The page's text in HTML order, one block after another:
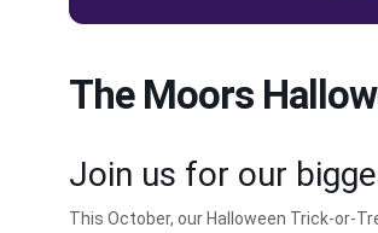
The Moors
Join us for our
This October, our Halloween Trick-or-